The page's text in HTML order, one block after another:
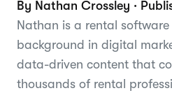
By Nathan Crossley ·
Nathan is a rental
background in digital
data-driven content that
thousands of rental